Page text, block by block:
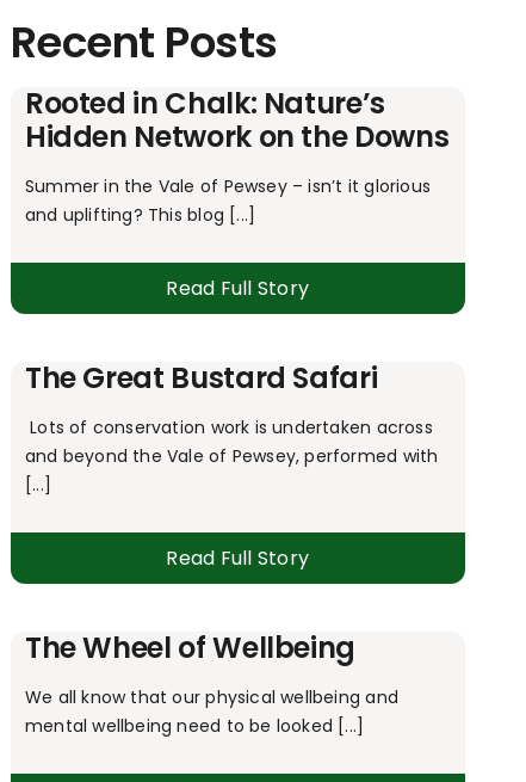
Recent Posts
Rooted in Chalk: Nature’s
Hidden Network on the Downs
Summer in the Vale of Pewsey – isn’t it glorious
and uplifting? This blog [...]
Read Full Story
The Great Bustard Safari
Lots of conservation work is undertaken across
and beyond the Vale of Pewsey, performed with
[...]
Read Full Story
The Wheel of Wellbeing
We all know that our physical wellbeing and
mental wellbeing need to be looked [...]